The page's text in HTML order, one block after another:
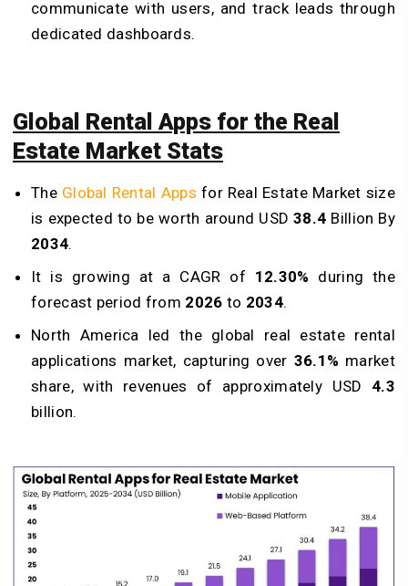
communicate with users, and track leads through
dedicated dashboards.
Global Rental Apps for the Real
Estate Market Stats
The Global Rental Apps for Real Estate Market size
is expected to be worth around USD38.4 Billion By
2034.
It is growing at a CAGR of 12.30% during the
forecast period from 2026 to 2034.
North America led the global real estate rental
applications market, capturing over 36.1% market
share, with revenues of approximately USD 4.3
billion.